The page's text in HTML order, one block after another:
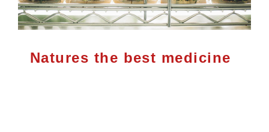
Natures the best medicine